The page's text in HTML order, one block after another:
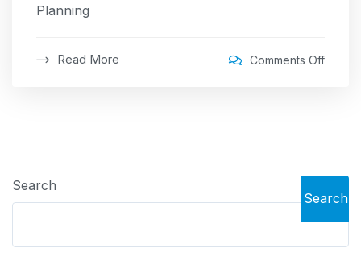
Planning
Read More Comments Off
Search
Search